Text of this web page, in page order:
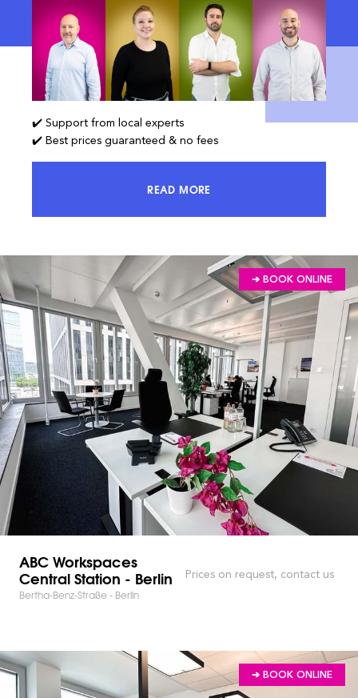
✔️ Support from local experts
✔️ Best prices guaranteed & no fees
READ MOREACCESS 100% OF THE MARKET
➔ BOOK ONLINE
ABC Workspaces
Central Station - Berlin
Bertha-Benz-Straße - Berlin
Prices on request, contact us
➔ BOOK ONLINE